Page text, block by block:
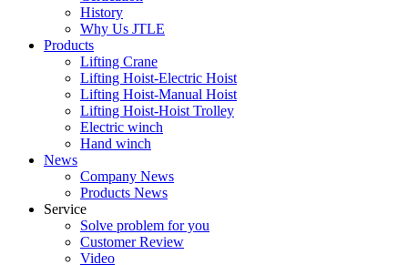
History
Why Us JTLE
Products
Lifting Crane
Lifting Hoist-Electric Hoist
Lifting Hoist-Manual Hoist
Lifting Hoist-Hoist Trolley
Electric winch
Hand winch
News
Company News
Products News
Service
Solve problem for you
Customer Review
Video